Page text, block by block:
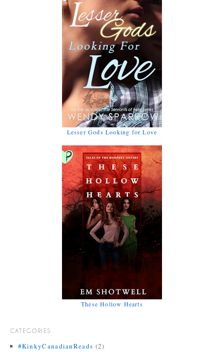
Lesser Gods Looking for Love
These Hollow Hearts
CATEGORIES
#KinkyCanadianReads (2)